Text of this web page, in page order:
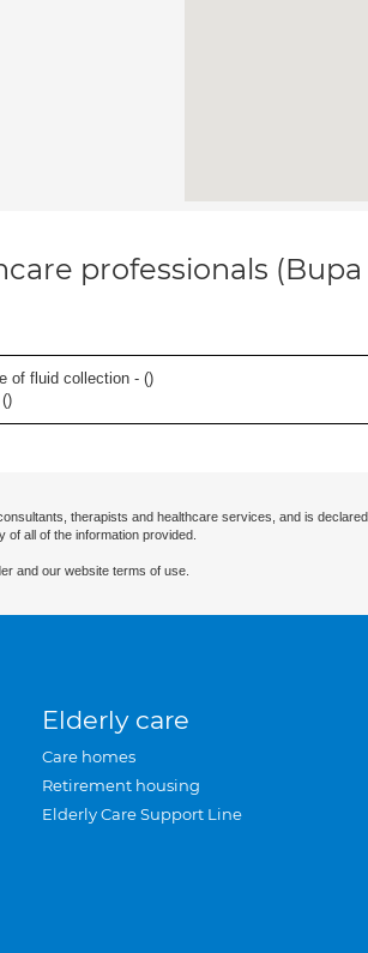
professionals
of fluid collection - ()
()
therapists and healthcare services, and is
all of the information provided.
and our website terms of use.
Elderly care
Care homes
Retirement housing
Elderly Care Support Line